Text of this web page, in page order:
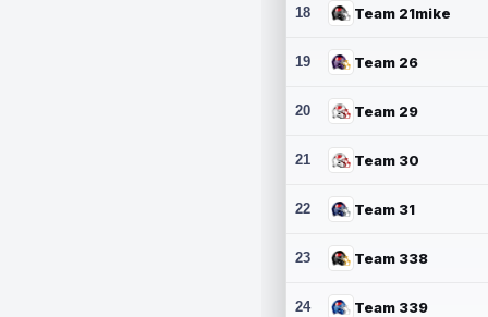
18 Team 21mike
19 Team 26
20 Team 29
21 Team 30
22 Team 31
23 Team 338
24 Team 339